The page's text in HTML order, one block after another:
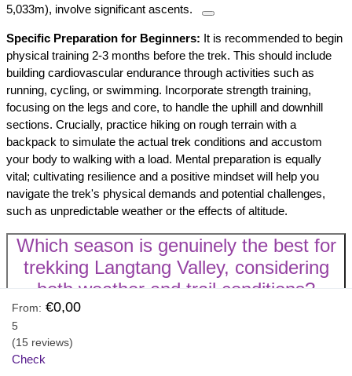
From: €0,00
5
(15 reviews)
Check
5,033m), involve significant ascents.
Specific Preparation for Beginners: It is recommended to begin
physical training 2-3 months before the trek. This should include
building cardiovascular endurance through activities such as
running, cycling, or swimming. Incorporate strength training,
focusing on the legs and core, to handle the uphill and downhill
sections. Crucially, practice hiking on rough terrain with a
backpack to simulate the actual trek conditions and accustom
your body to walking with a load. Mental preparation is equally
vital; cultivating resilience and a positive mindset will help you
navigate the trek's physical demands and potential challenges,
such as unpredictable weather or the effects of altitude.
Which season is genuinely the best for
trekking Langtang Valley, considering
both weather and trail conditions?
While
September to November)
seasons for the Langtang Valley Trek, the truly optimal time